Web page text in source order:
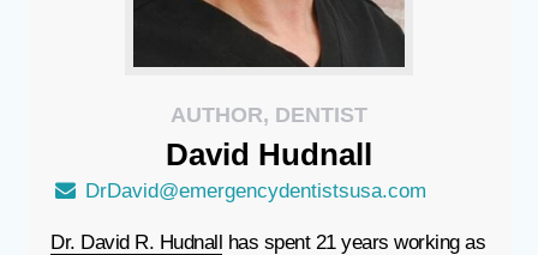
AUTHOR, DENTIST
David Hudnall
DrDavid@emergencydentistsusa.com
Dr. David R. Hudnall has spent 21 years working as